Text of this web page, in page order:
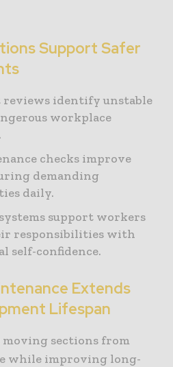
Support Safer
reviews identify unstable
workplace
checks improve
demanding
daily.
support workers
responsibilities with
self-confidence.
Extends
Lifespan
sections from
while improving long-